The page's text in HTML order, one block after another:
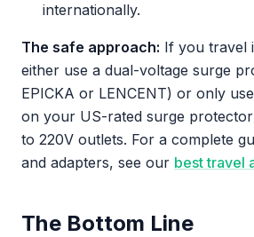
internationally.
The safe approach: If you travel
either use a dual-voltage surge
EPICKA or LENCENT) or only
on your US-rated surge
to 220V outlets. For a complete
and adapters, see our best travel
The Bottom Line